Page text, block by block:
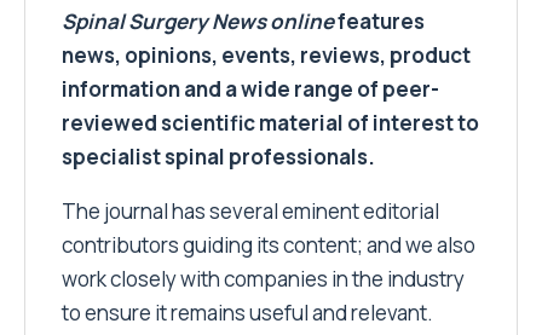
Spinal Surgery Newsonlinefeatures
news, opinions, events, reviews, product
information and a wide range of peer-
reviewed scientific material of interest to
specialist spinal professionals.
The journal has several eminent editorial
contributors guiding its content; and we also
work closely with companies in the industry
to ensure it remains useful and relevant.